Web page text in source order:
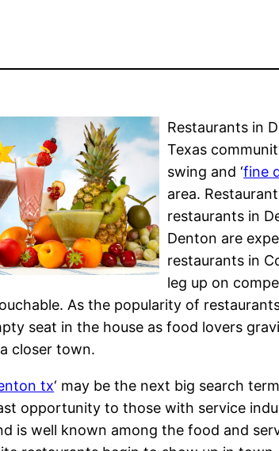
Restaurants in
Texas
swing and ‘fine
area.
restaurants in
Denton are
restaurants in
leg up on
As the popularity of
seat in the house as food lovers
closer town.
tx‘ may be the next big search
opportunity to those with service
is well known among the food and